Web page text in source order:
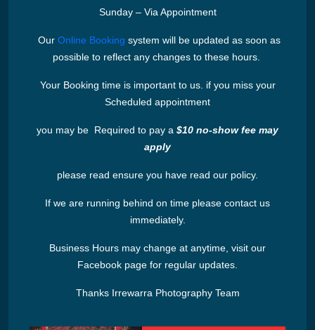
Sunday – Via Appointment
Our Online Booking system will be updated as soon as
possible to reflect any changes to these hours.
Your Booking time is important to us. if you miss your
Scheduled appointment
you may be Required to pay a $10 no-show fee may
apply
please read ensure you have read our policy.
If we are running behind on time please contact us
immediately.
Business Hours may change at anytime, visit our
Facebook page for regular updates.
Thanks Irrewarra Photography Team